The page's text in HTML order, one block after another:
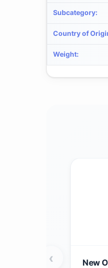
Subcategory:
Country of
Weight:
New
‹